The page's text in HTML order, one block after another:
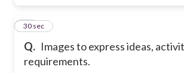
Q. Images to express ideas,
requirements.
21
30 sec